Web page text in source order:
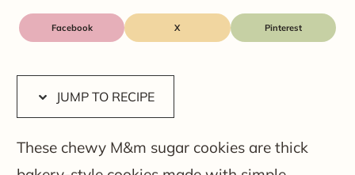
Facebook X
JUMP TO RECIPE
These chewy M&m sugar cookies are thick